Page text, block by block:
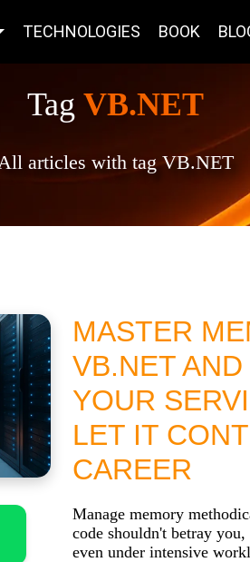
TECHNOLOGIES BOOK
Tag VB.NET
All articles with tag VB.NET
MASTER
VB.NET
YOUR
LET IT
CAREER
Manage memory
code shouldn't betray
even under intensive